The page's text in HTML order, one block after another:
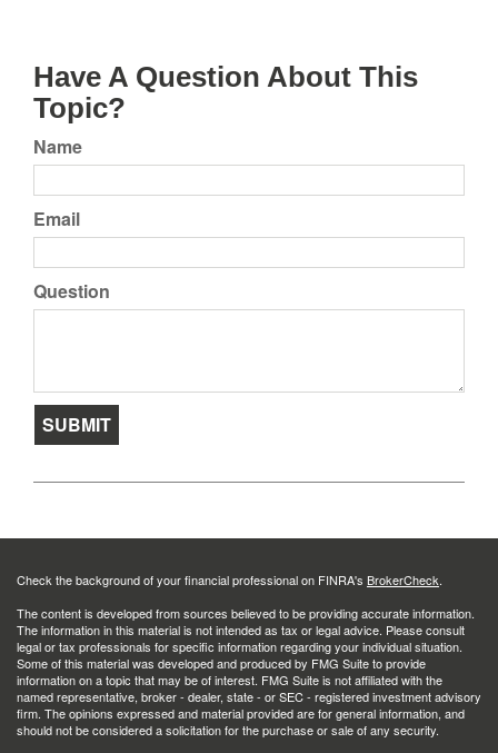
Have A Question About This
Topic?
Name
Email
Question
Check the background of your financial professional on FINRA's BrokerCheck.
The content is developed from sources believed to be providing accurate information.
The information in this material is not intended as tax or legal advice. Please consult
legal or tax professionals for specific information regarding your individual situation.
Some of this material was developed and produced by FMG Suite to provide
information on a topic that may be of interest. FMG Suite is not affiliated with the
named representative, broker - dealer, state - or SEC - registered investment advisory
firm. The opinions expressed and material provided are for general information, and
should not be considered a solicitation for the purchase or sale of any security.